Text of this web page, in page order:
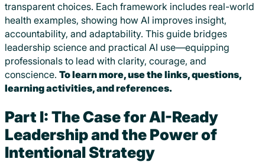
transparent choices. Each framework includes real-world
health examples, showing how AI improves insight,
accountability, and adaptability. This guide bridges
leadership science and practical AI use—equipping
professionals to lead with clarity, courage, and
conscience. To learn more, use the links, questions,
learning activities, and references.
Part I: The Case for AI-Ready
Leadership and the Power of
Intentional Strategy